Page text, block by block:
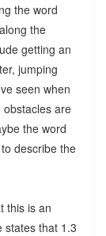
the word
the
getting an
jumping
seen when
are
the word
describe the
this is an
that 1.3